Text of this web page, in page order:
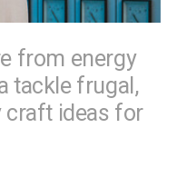
from energy
tackle frugal,
craft ideas for